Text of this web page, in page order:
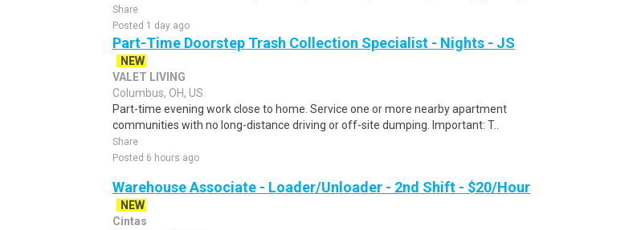
Share
Posted 1 day ago
Part-Time Doorstep Trash Collection Specialist - Nights - JS
NEW
VALET LIVING
Columbus, OH, US
Part-time evening work close to home. Service one or more nearby apartment
communities with no long-distance driving or off-site dumping. Important: T..
Share
Posted 6 hours ago
Warehouse Associate - Loader/Unloader - 2nd Shift - $20/Hour
NEW
Cintas